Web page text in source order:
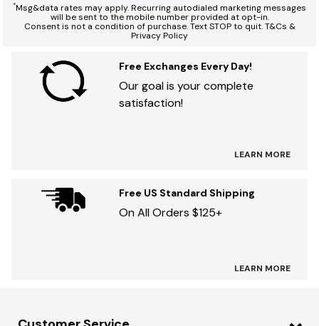
*Msg&data rates may apply. Recurring autodialed marketing messages
will be sent to the mobile number provided at opt-in.
Consent is not a condition of purchase. Text STOP to quit. T&Cs &
Privacy Policy
Free Exchanges Every Day!
Our goal is your complete
satisfaction!
LEARN MORE
Free US Standard Shipping
On All Orders $125+
LEARN MORE